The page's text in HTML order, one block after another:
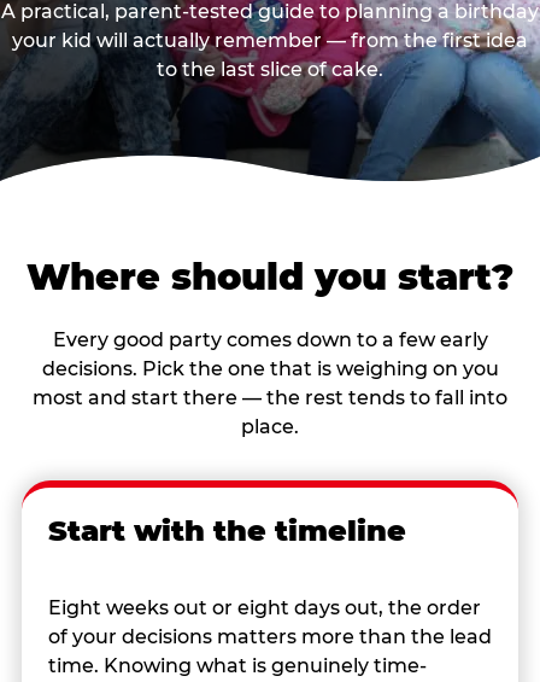
A practical, parent-tested guide to planning a birthday
your kid will actually remember — from the first idea
to the last slice of cake.
Where should you start?
Every good party comes down to a few early
decisions. Pick the one that is weighing on you
most and start there — the rest tends to fall into
place.
Start with the timeline
Eight weeks out or eight days out, the order
of your decisions matters more than the lead
time. Knowing what is genuinely time-